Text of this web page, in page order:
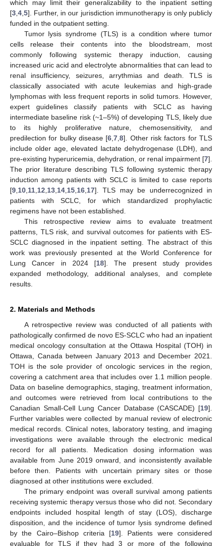
which may limit their generalizability to the inpatient setting
[3,4,5]. Further, in our jurisdiction immunotherapy is only publicly
funded in the outpatient setting.
Tumor lysis syndrome (TLS) is a condition where tumor
cells release their contents into the bloodstream, most
commonly following systemic therapy induction, causing
increased uric acid and electrolyte abnormalities that can lead to
renal insufficiency, seizures, arrythmias and death. TLS is
classically associated with acute leukemias and high-grade
lymphomas with less frequent reports in solid tumors. However,
expert guidelines classify patients with SCLC as having
intermediate baseline risk (~1–5%) of developing TLS, likely due
to its highly proliferative nature, chemosensitivity, and
predilection for bulky disease [6,7,8]. Other risk factors for TLS
include older age, elevated lactate dehydrogenase (LDH), and
pre-existing hyperuricemia, dehydration, or renal impairment [7].
The prior literature describing TLS following systemic therapy
induction among patients with SCLC is limited to case reports
[9,10,11,12,13,14,15,16,17]. TLS may be underrecognized in
patients with SCLC, for which standardized prophylactic
regimens have not been established.
This retrospective review aims to evaluate treatment
patterns, TLS risk, and survival outcomes for patients with ES-
SCLC diagnosed in the inpatient setting. The abstract of this
work was previously presented at the World Conference for
Lung Cancer in 2024 [18]. The present study provides
expanded methodology, additional analyses, and complete
results.
2. Materials and Methods
A retrospective review was conducted of all patients with
pathologically confirmed de novo ES-SCLC who had an inpatient
medical oncology consultation at the Ottawa Hospital (TOH) in
Ottawa, Canada between January 2013 and December 2021.
TOH is the sole provider of oncologic services in the region,
covering a catchment area that includes over 1.1 million people.
Data on baseline demographics, staging, treatment information,
and outcomes were retrieved from local contributions to the
Canadian Small-Cell Lung Cancer Database (CASCADE) [19].
Further variables were collected by manual review of electronic
medical records. Clinical notes, laboratory testing, and imaging
investigations were available through the electronic medical
record for all patients. Medication dosing information was
available from June 2019 onward, and inconsistently available
before then. Patients with uncertain primary sites or those
diagnosed at other institutions were excluded.
The primary endpoint was overall survival among patients
receiving systemic therapy versus those who did not. Secondary
endpoints included hospital length of stay (LOS), discharge
disposition, and the incidence of tumor lysis syndrome defined
by the Cairo–Bishop criteria [19]. Patients were considered
evaluable for TLS if they had 3 or more of the following